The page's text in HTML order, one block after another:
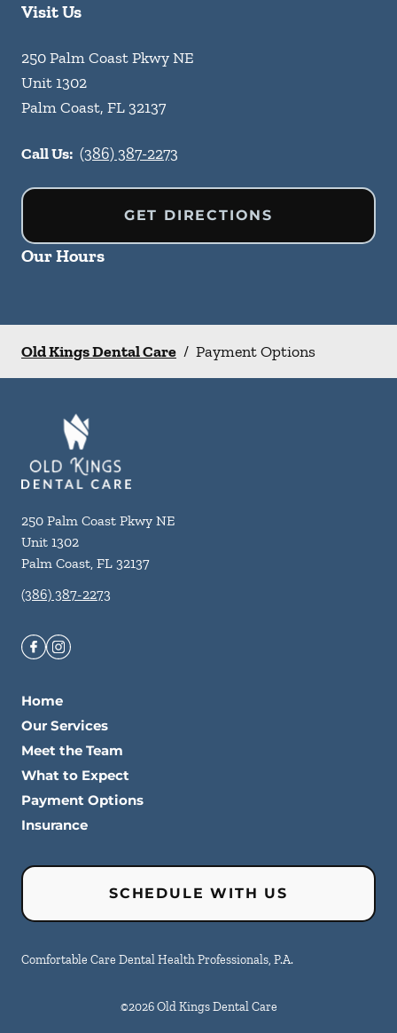
Visit Us
250 Palm Coast Pkwy NE
Unit 1302
Palm Coast, FL32137
Call Us: (386) 387-2273
GET DIRECTIONS
Our Hours
Old Kings Dental Care / Payment Options
250 Palm Coast Pkwy NE
Unit 1302
Palm Coast, FL 32137
(386) 387-2273
Home
Our Services
Meet the Team
What to Expect
Payment Options
Insurance
SCHEDULE WITH US
Comfortable Care Dental Health Professionals, P.A.
©2026 Old Kings Dental Care